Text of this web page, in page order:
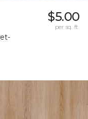
$5.00
per sq. ft.